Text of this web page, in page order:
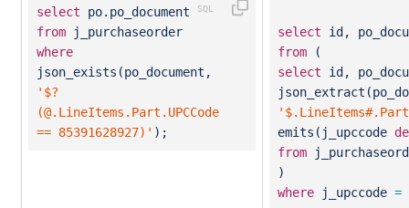
select po.po_document
fromj_purchaseorder
where
json_exists(po_document,
'$?
(@.LineItems.Part.UPCCode
== 85391628927)' );
select id,
from(
select id,
emits(j_upccode
from
)
wherej_upccode =